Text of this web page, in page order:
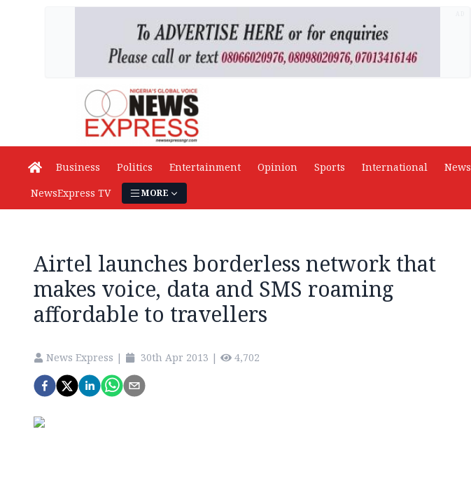
Business Politics Entertainment Opinion Sports International News
NewsExpress TV
MORE
Airtel launches borderless network that
makes voice, data and SMS roaming
affordable to travellers
News Express | 30th Apr 2013 | 4,702